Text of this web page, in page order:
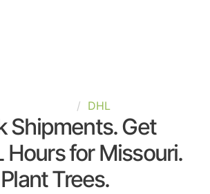
DHL
Shipments. Get
Hours for Missouri.
Plant Trees.